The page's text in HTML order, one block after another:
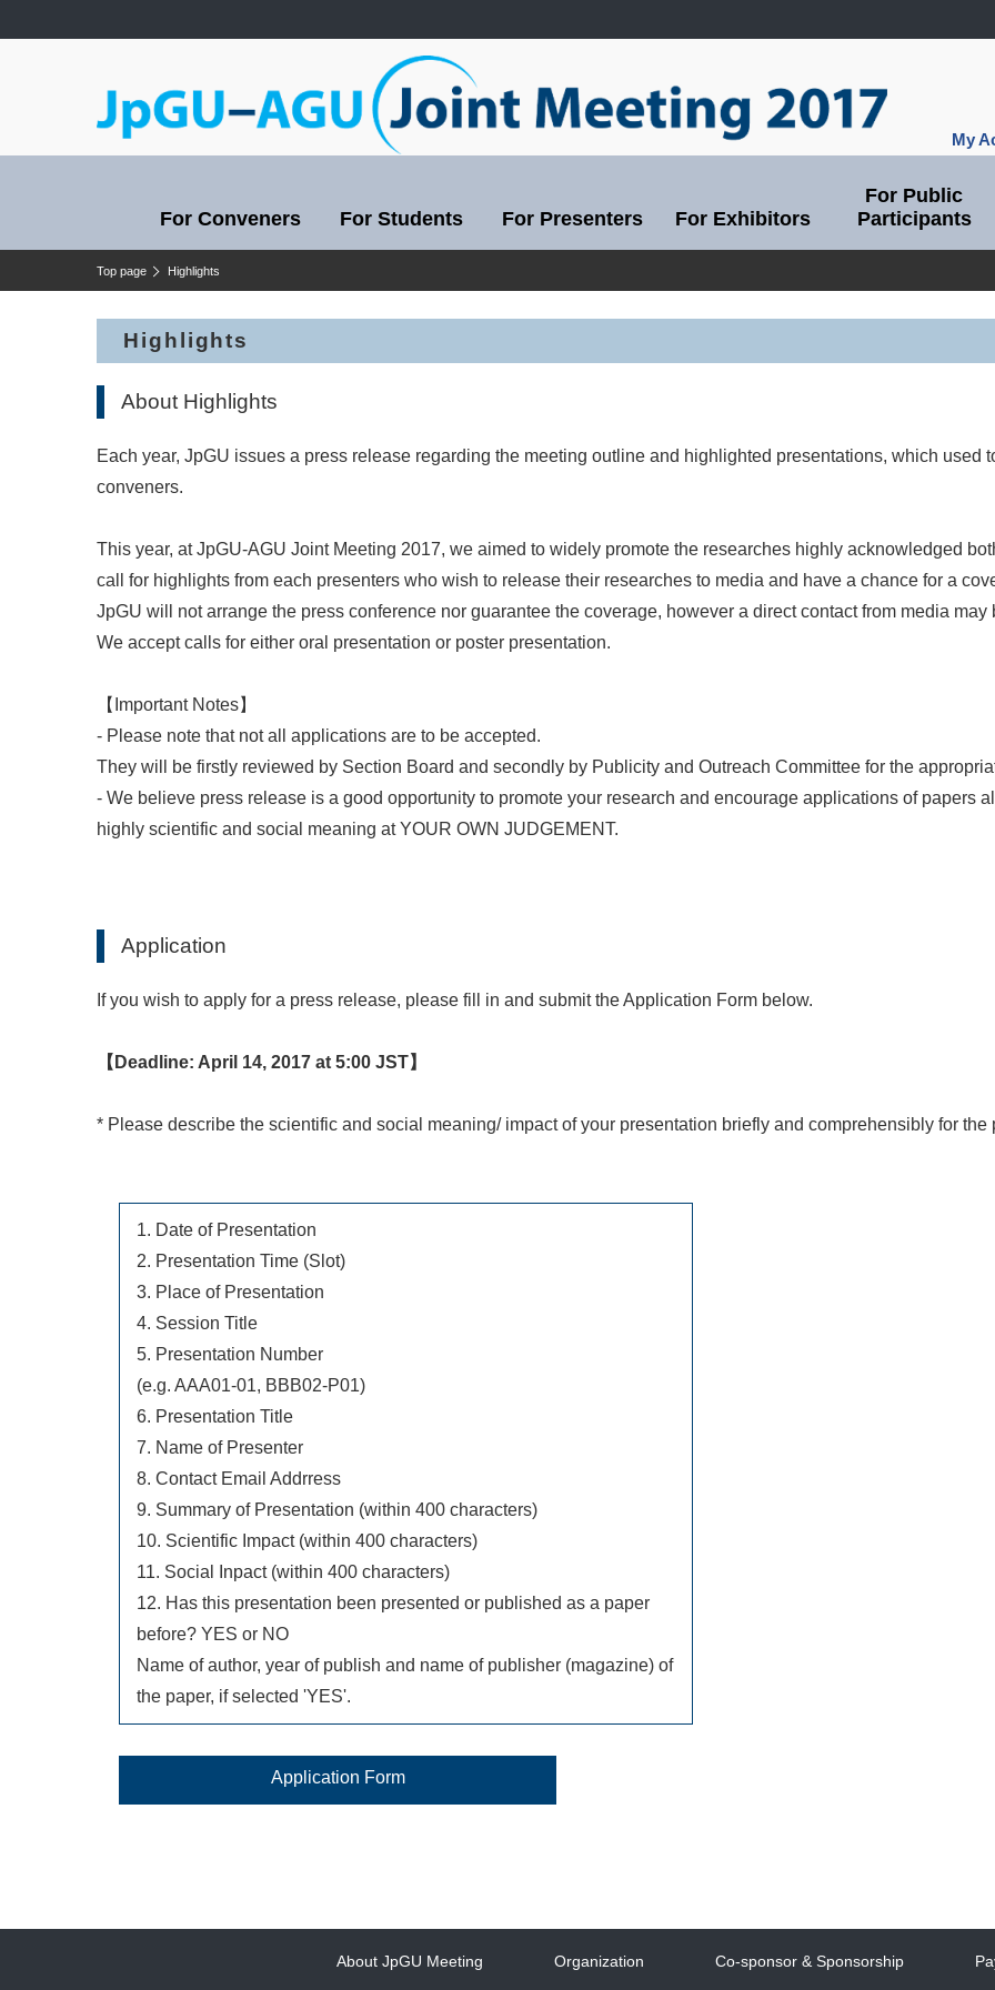
My
For Conveners For Students For Presenters For Exhibitors
For Public
Participants
Top page Highlights
Highlights
About Highlights
Each year, JpGU issues a press release regarding the meeting outline and highlighted presentations, which used
conveners.
This year, at JpGU-AGU Joint Meeting 2017, we aimed to widely promote the researches highly acknowledged
call for highlights from each presenters who wish to release their researches to media and have a chance for a
JpGU will not arrange the press conference nor guarantee the coverage, however a direct contact from media may
We accept calls for either oral presentation or poster presentation.
【Important Notes】
- Please note that not all applications are to be accepted.
They will be firstly reviewed by Section Board and secondly by Publicity and Outreach Committee for the
- We believe press release is a good opportunity to promote your research and encourage applications of papers
highly scientific and social meaning at YOUR OWN JUDGEMENT.
Application
If you wish to apply for a press release, please fill in and submit the Application Form below.
【Deadline: April 14, 2017 at 5:00 JST】
* Please describe the scientific and social meaning/ impact of your presentation briefly and comprehensibly for the
1. Date of Presentation
2. Presentation Time (Slot)
3. Place of Presentation
4. Session Title
5. Presentation Number
(e.g. AAA01-01, BBB02-P01)
6. Presentation Title
7. Name of Presenter
8. Contact Email Addrress
9. Summary of Presentation (within 400 characters)
10. Scientific Impact (within 400 characters)
11. Social Inpact (within 400 characters)
12. Has this presentation been presented or published as a paper
before? YES or NO
Name of author, year of publish and name of publisher (magazine) of
the paper, if selected 'YES'.
Application Form
About JpGU Meeting Organization Co-sponsor & Sponsorship